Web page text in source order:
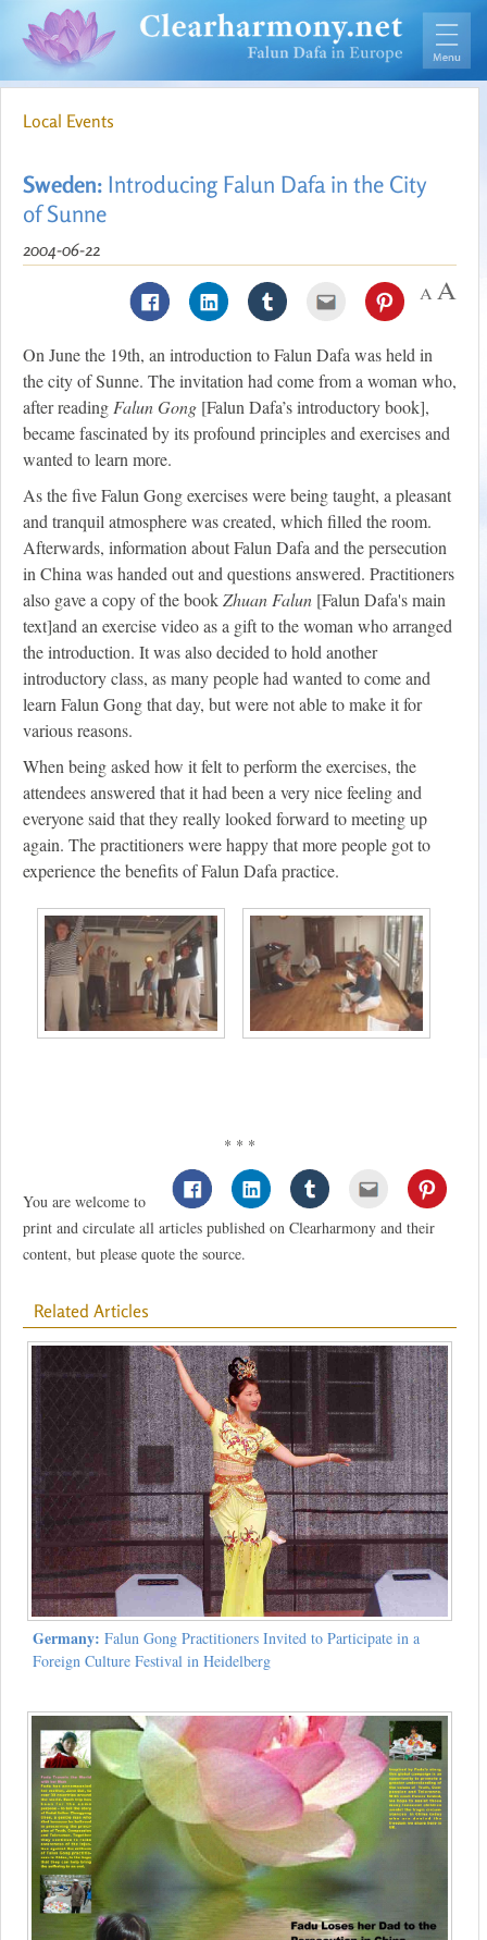
Local Events
Sweden: Introducing Falun Dafa in the City
of Sunne
2004-06-22
On June the 19th, an introduction to Falun Dafa was held in
the city of Sunne. The invitation had come from a woman who,
after readingFalun Gong [Falun Dafa’s introductory book],
became fascinated by its profound principles and exercises and
wanted to learn more.
As the five Falun Gong exercises were being taught, a pleasant
and tranquil atmosphere was created, which filled the room.
Afterwards, information about Falun Dafa and the persecution
in China was handed out and questions answered. Practitioners
also gave a copy of the bookZhuan Falun [Falun Dafa's main
text]and an exercise video as a gift to the woman who arranged
the introduction. It was also decided to hold another
introductory class, as many people had wanted to come and
learn Falun Gong that day, but were not able to make it for
various reasons.
When being asked how it felt to perform the exercises, the
attendees answered that it had been a very nice feeling and
everyone said that they really looked forward to meeting up
again. The practitioners were happy that more people got to
experience the benefits of Falun Dafa practice.
* * *
You are welcome to
print and circulate all articles published on Clearharmony and their
content, but please quote the source.
Related Articles
Germany: Falun Gong Practitioners Invited to Participate in a
Foreign Culture Festival in Heidelberg